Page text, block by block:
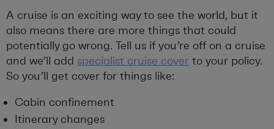
A cruise is an exciting way to see the world, but it
also means there are more things that could
potentially go wrong. Tell us if you’re off on a cruise
and we’ll add specialist cruise cover to your policy.
So you’ll get cover for things like:
Cabin confinement
Itinerary changes